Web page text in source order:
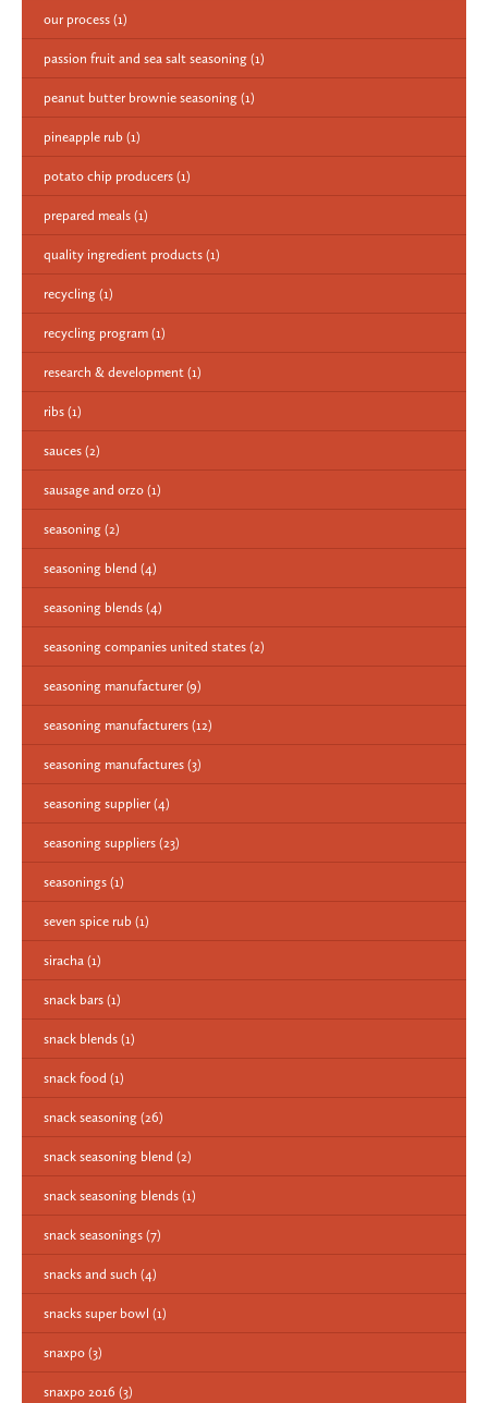
our process (1)
passion fruit and sea salt seasoning (1)
peanut butter brownie seasoning (1)
pineapple rub (1)
potato chip producers (1)
prepared meals (1)
quality ingredient products (1)
recycling (1)
recycling program (1)
research & development (1)
ribs (1)
sauces (2)
sausage and orzo (1)
seasoning (2)
seasoning blend (4)
seasoning blends (4)
seasoning companies united states (2)
seasoning manufacturer (9)
seasoning manufacturers (12)
seasoning manufactures (3)
seasoning supplier (4)
seasoning suppliers (23)
seasonings (1)
seven spice rub (1)
siracha (1)
snack bars (1)
snack blends (1)
snack food (1)
snack seasoning (26)
snack seasoning blend (2)
snack seasoning blends (1)
snack seasonings (7)
snacks and such (4)
snacks super bowl (1)
snaxpo (3)
snaxpo 2016 (3)